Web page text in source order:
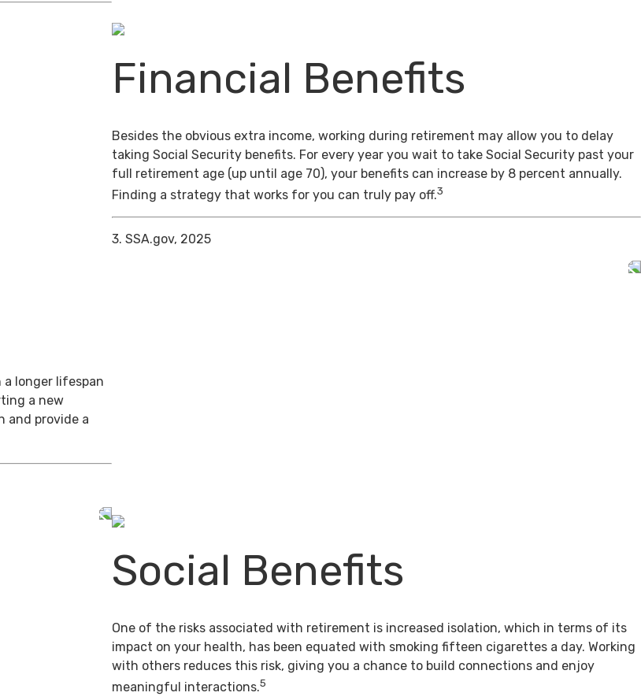
Financial Benefits
Besides the obvious extra income, working during retirement may allow you to delay
taking Social Security benefits. For every year you wait to take Social Security past your
full retirement age (up until age 70), your benefits can increase by 8 percent annually.
Finding a strategy that works for you can truly pay off.3
3. SSA.gov, 2025
a longer lifespan
a new
and provide a
Social Benefits
One of the risks associated with retirement is increased isolation, which in terms of its
impact on your health, has been equated with smoking fifteen cigarettes a day. Working
with others reduces this risk, giving you a chance to build connections and enjoy
meaningful interactions.5